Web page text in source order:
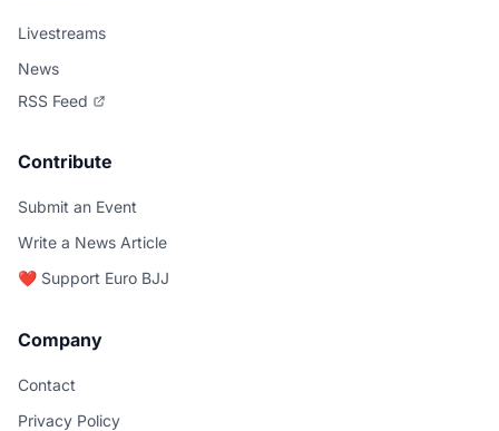
Livestreams
News
RSS Feed
Contribute
Submit an Event
Write a News Article
❤️ Support Euro BJJ
Company
Contact
Privacy Policy